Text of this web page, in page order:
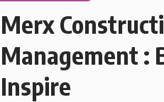
Merx
Management :
Inspire